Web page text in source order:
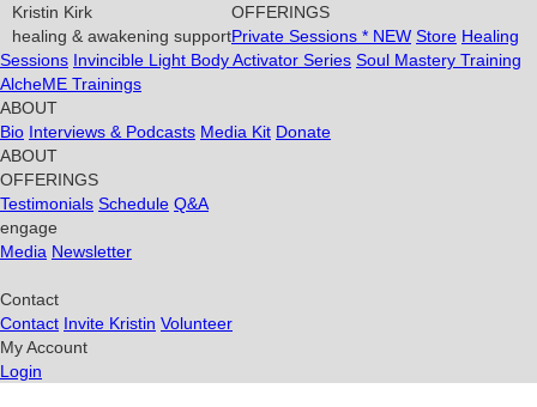
Kristin Kirk
healing & awakening support
OFFERINGS
Private Sessions * NEW Store Healing
Sessions Invincible Light Body Activator Series Soul Mastery Training
AlcheME Trainings
ABOUT
Bio Interviews & Podcasts Media Kit Donate
ABOUT
OFFERINGS
Testimonials Schedule Q&A
engage
Media Newsletter
Contact
Contact Invite Kristin Volunteer
My Account
Login